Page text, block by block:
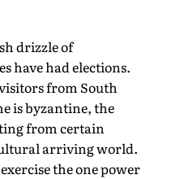
drizzle of
have had elections.
from South
is byzantine, the
from certain
arriving world.
the one power